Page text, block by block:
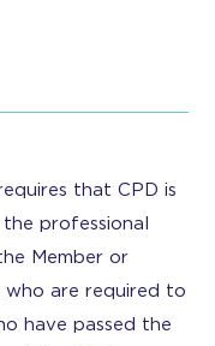
that CPD is
professional
Member or
are required to
have passed the